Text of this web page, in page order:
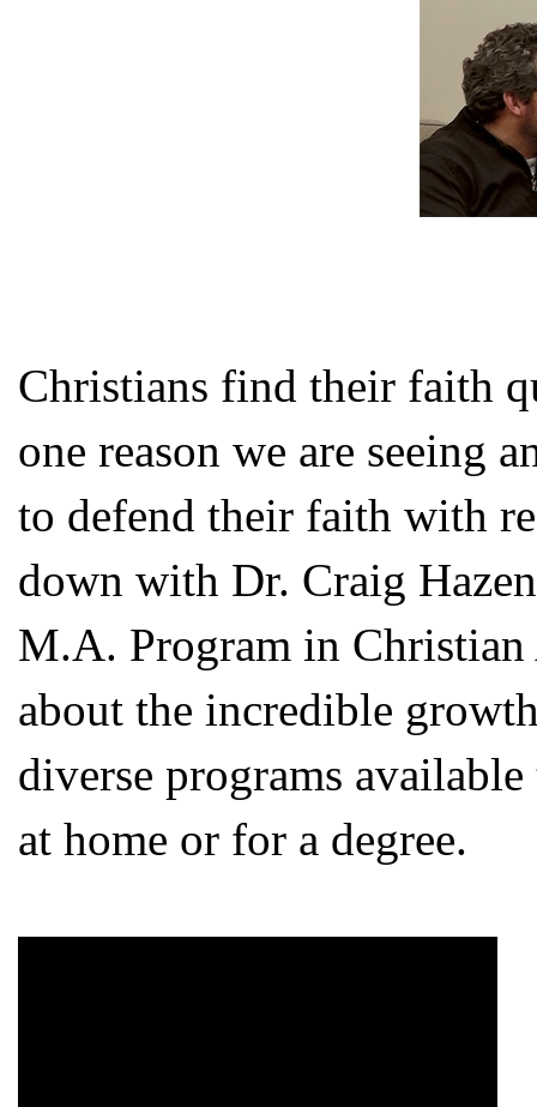
Christians find their faith
one reason we are seeing
to defend their faith with
down with Dr. Craig
M.A. Program in
about the incredible
diverse programs
at home or for a degree.